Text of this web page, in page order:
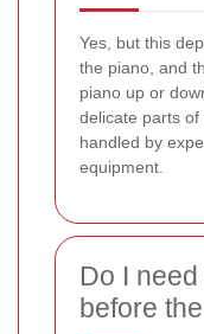
Yes, but this
the piano, and
piano up or
delicate parts
handled by
equipment.
Do I
before